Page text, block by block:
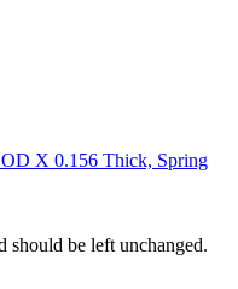
X 0.156 Thick, Spring
should be left unchanged.